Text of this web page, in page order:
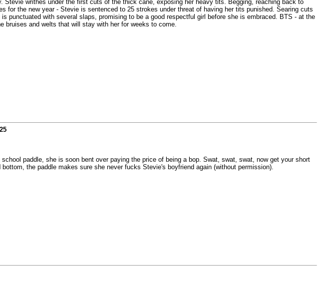
writhes under the first cuts of the thick cane, exposing her heavy tits. Begging, reaching back to
the new year - Stevie is sentenced to 25 strokes under threat of having her tits punished. Searing cuts
punctuated with several slaps, promising to be a good respectful girl before she is embraced. BTS - at the
bruises and welts that will stay with her for weeks to come.
paddle, she is soon bent over paying the price of being a bop. Swat, swat, swat, now get your short
the paddle makes sure she never fucks Stevie's boyfriend again (without permission).